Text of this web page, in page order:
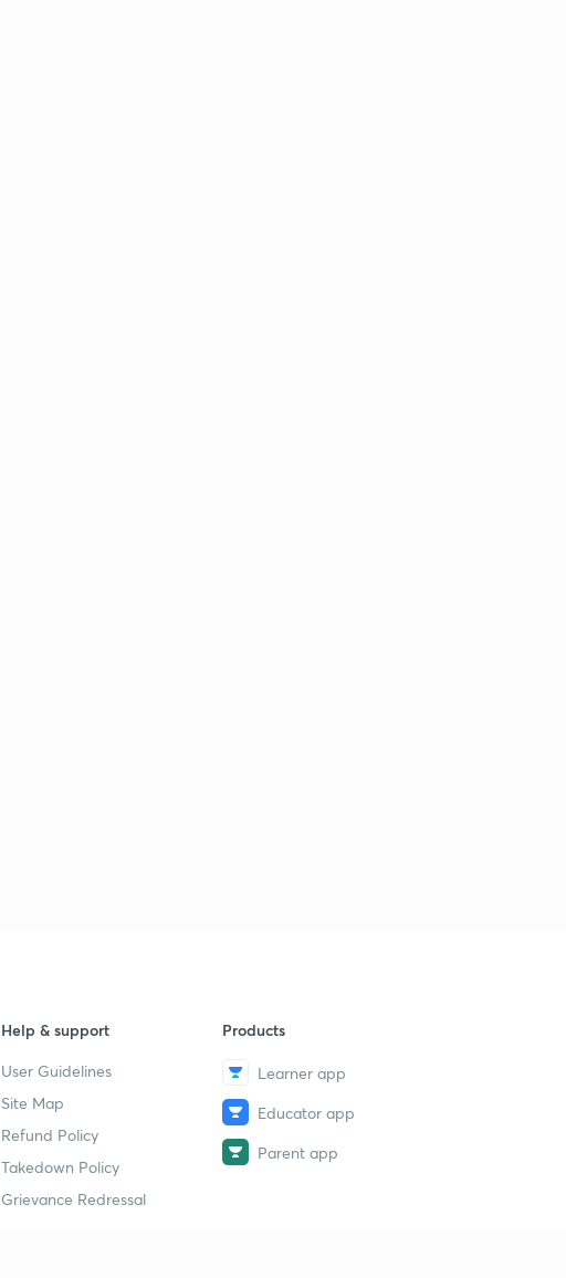
Help & support
User Guidelines
Site Map
Refund Policy
Takedown Policy
Grievance Redressal
Products
Learner app
Educator app
Parent app